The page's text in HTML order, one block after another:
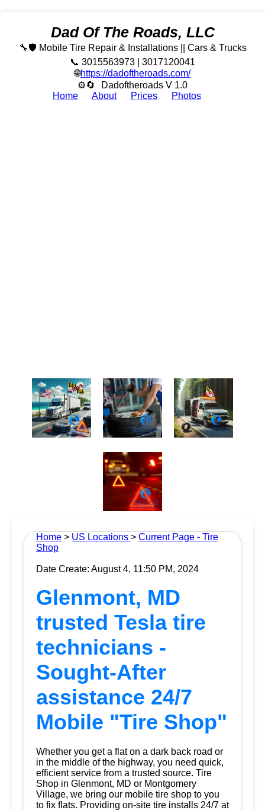
Dad Of The Roads, LLC
🔧🛡️ Mobile Tire Repair & Installations || Cars & Trucks
📞 3015563973 | 3017120041
🌐https://dadoftheroads.com/
⚙🔄
Dadoftheroads V 1.0
Home
About Prices Photos
Home > US Locations > Current Page - Tire
Shop
Date Create: August 4, 11:50 PM, 2024
Glenmont, MD
trusted Tesla tire
technicians -
Sought-After
assistance 24/7
Mobile "Tire Shop"
Whether you get a flat on a dark back road or
in the middle of the highway, you need quick,
efficient service from a trusted source. Tire
Shop in Glenmont, MD or Montgomery
Village, we bring our mobile tire shop to you
to fix flats. Providing on-site tire installs 24/7 at